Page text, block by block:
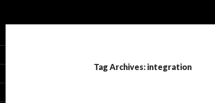
Tag Archives: integration